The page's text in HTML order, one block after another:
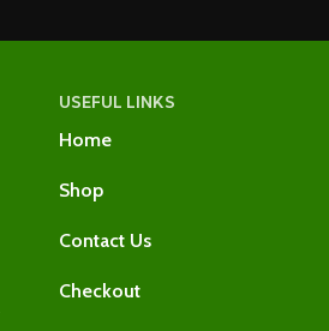
USEFUL LINKS
Home
Shop
Contact Us
Checkout